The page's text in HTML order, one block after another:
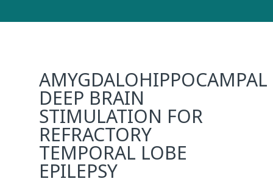
AMYGDALOHIPPOCAMPAL
DEEP BRAIN
STIMULATION FOR
REFRACTORY
TEMPORAL LOBE
EPILEPSY